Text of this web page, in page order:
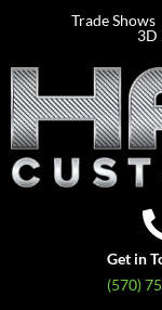
Trade Shows
3D
Get in
(570)